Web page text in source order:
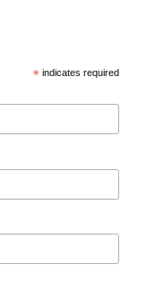
* indicates required